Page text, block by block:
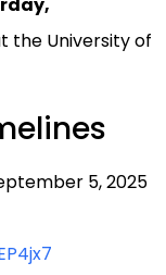
the University of
5, 2025